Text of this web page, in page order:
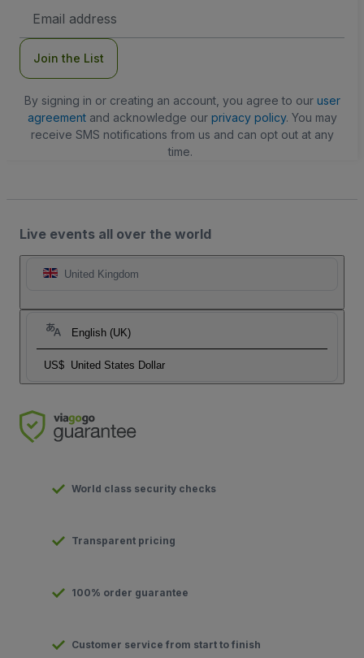
Address
Join the List
By signing in or creating an account, you agree to our user
agreementand acknowledge our privacy policy. You may
receive SMS notifications from us and can opt out at any
time.
Live events all over the world
United Kingdom
English (UK)
US$ United States Dollar
World class security checks
Transparent pricing
100% order guarantee
Customer service from start to finish